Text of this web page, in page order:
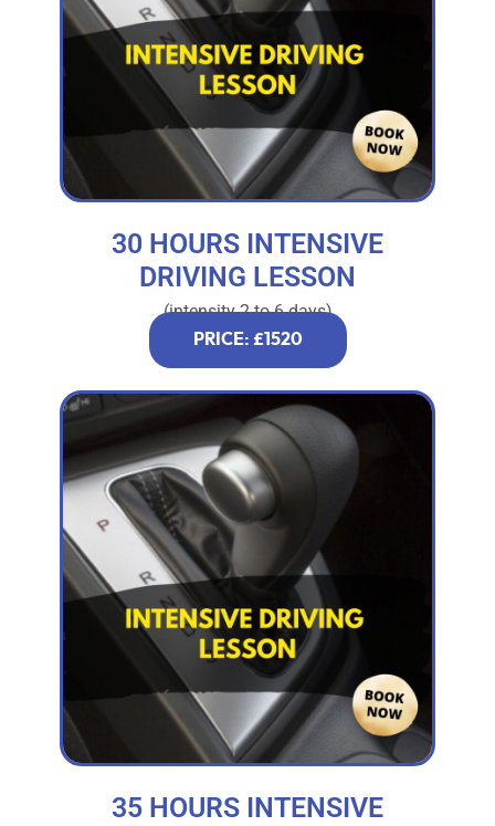
30 HOURS INTENSIVE
DRIVING LESSON
(intensity 2 to 6 days)
PRICE: £1520
35 HOURS INTENSIVE